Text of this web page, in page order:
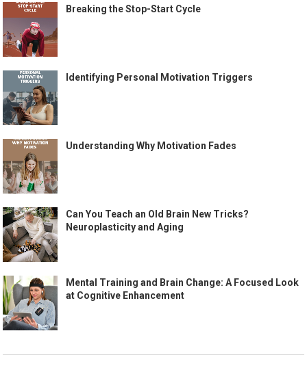
Breaking the Stop-Start Cycle
Identifying Personal Motivation Triggers
Understanding Why Motivation Fades
Can You Teach an Old Brain New Tricks?
Neuroplasticity and Aging
Mental Training and Brain Change: A Focused Look
at Cognitive Enhancement